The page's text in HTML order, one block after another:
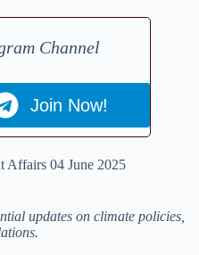
Channel
Join Now!
Affairs 04 June 2025
updates on climate policies,